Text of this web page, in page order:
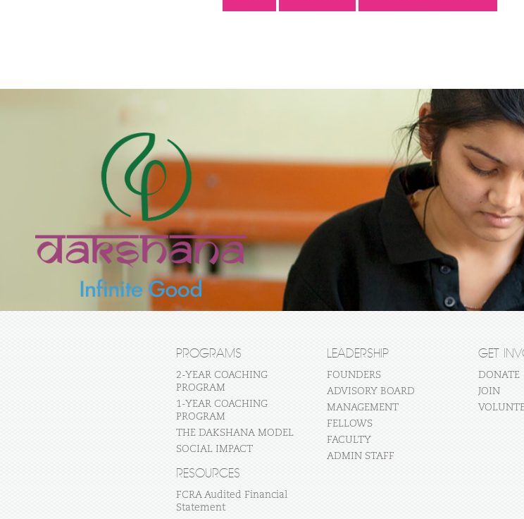
PROGRAMS
2-YEAR COACHING
PROGRAM
1-YEAR COACHING
PROGRAM
THE DAKSHANA MODEL
SOCIAL IMPACT
LEADERSHIP
FOUNDERS
ADVISORY BOARD
MANAGEMENT
FELLOWS
FACULTY
ADMIN STAFF
GET
DONATE
JOIN
RESOURCES
FCRA Audited Financial
Statement